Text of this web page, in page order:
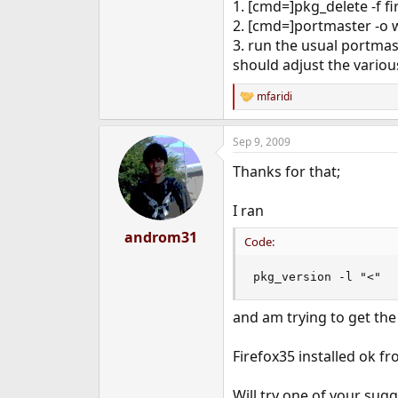
1. [cmd=]pkg_delete -f
2. [cmd=]portmaster -o
3. run the usual
should adjust the
R
e
a
c
s
:
mfaridi
androm31
Sep 9, 2009
Thanks for that;
I ran
Code:
pkg_version -l "<"
and am trying to get
Firefox35 installed ok